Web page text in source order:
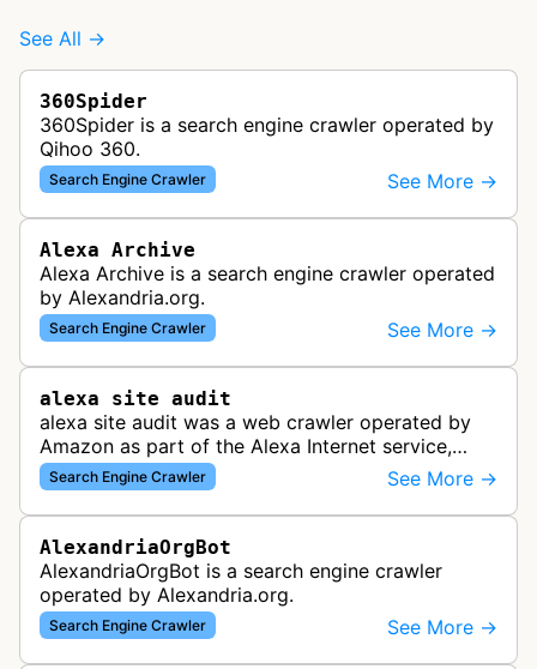
See All →
360Spider
360Spider is a search engine crawler operated by
Qihoo 360.
Search Engine Crawler See More →
Alexa Archive
Alexa Archive is a search engine crawler operated
by Alexandria.org.
Search Engine Crawler See More →
alexa site audit
alexa site audit was a web crawler operated by
Amazon as part of the Alexa Internet service,
which provided website analytics and traffic data.
The bot collected informat…
Search Engine Crawler See More →
AlexandriaOrgBot
AlexandriaOrgBot is a search engine crawler
operated by Alexandria.org.
Search Engine Crawler See More →